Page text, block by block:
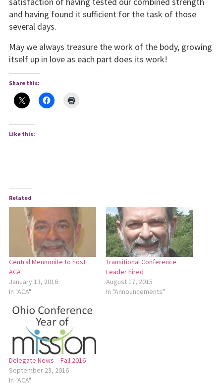
and having found it sufficient for the task of those
several days.
May we always treasure the work of the body, growing
itself up in love as each part does its work!
Share this:
Like this:
Related
Central Mennonite to host
ACA
January 13, 2016
In "ACA"
Transitional Conference
Leader hired
August 17, 2015
In "Announcements"
Delegate News – Fall 2016
September 23, 2016
In "ACA"